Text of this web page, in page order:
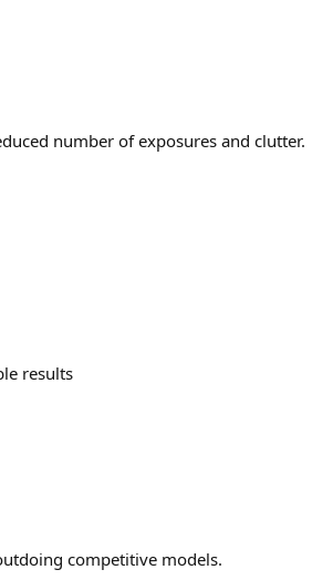
number of exposures and clutter.
results
competitive models.